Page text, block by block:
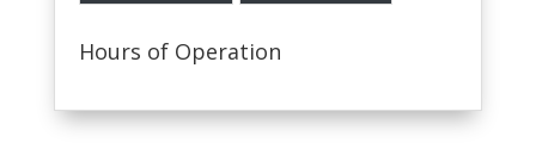
Hours of Operation